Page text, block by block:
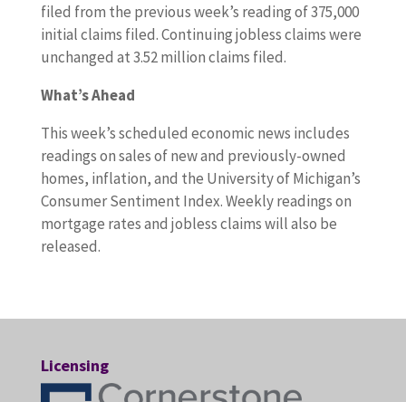
filed from the previous week’s reading of 375,000
initial claims filed. Continuing jobless claims were
unchanged at 3.52 million claims filed.
What’s Ahead
This week’s scheduled economic news includes
readings on sales of new and previously-owned
homes, inflation, and the University of Michigan’s
Consumer Sentiment Index. Weekly readings on
mortgage rates and jobless claims will also be
released.
Licensing